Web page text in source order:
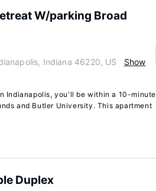
W/parking Broad
Indiana 46220, US
Show
Indianapolis, you'll be within a 10-minute
and Butler University. This apartment
Duplex